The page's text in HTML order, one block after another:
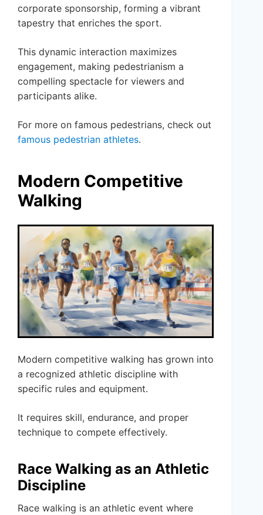
corporate sponsorship, forming a vibrant
tapestry that enriches the sport.
This dynamic interaction maximizes
engagement, making pedestrianism a
compelling spectacle for viewers and
participants alike.
For more on famous pedestrians, check out
famous pedestrian athletes.
Modern Competitive
Walking
Modern competitive walking has grown into
a recognized athletic discipline with
specific rules and equipment.
It requires skill, endurance, and proper
technique to compete effectively.
Race Walking as an Athletic
Discipline
Race walking is an athletic event where